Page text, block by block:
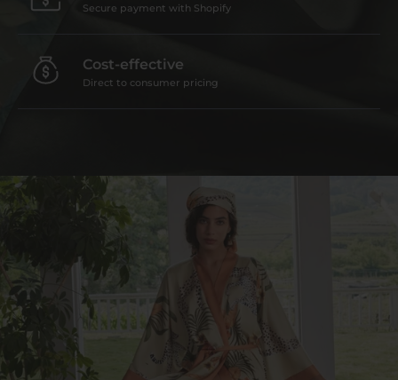
Secure payment with Shopify
Cost-effective
Direct to consumer pricing